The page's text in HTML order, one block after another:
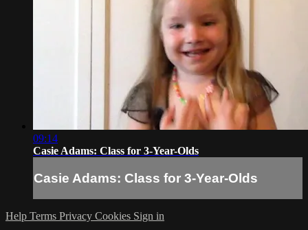
09:14
Casie Adams: Class for 3-Year-Olds
Casie Adams: Class for 3-Year-Olds
Help Terms Privacy Cookies Sign in